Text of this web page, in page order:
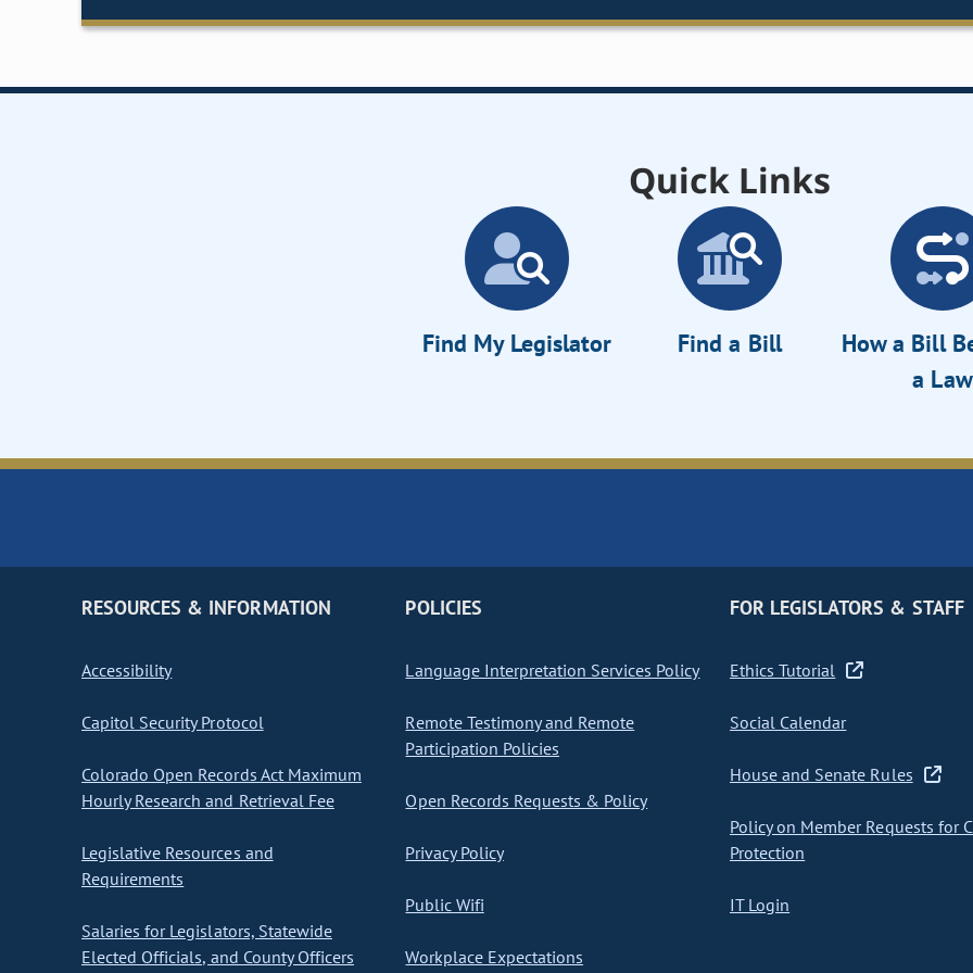
Quick Links
Find My Legislator Find a Bill
How a Bill
a Law
RESOURCES & INFORMATION
Accessibility
Capitol Security Protocol
Colorado Open Records Act Maximum
Hourly Research and Retrieval Fee
Legislative Resources and
Requirements
Salaries for Legislators, Statewide
Elected Officials, and County Officers
POLICIES
Language Interpretation Services Policy
Remote Testimony and Remote
Participation Policies
Open Records Requests & Policy
Privacy Policy
Public Wifi
Workplace Expectations
FOR LEGISLATORS & STAFF
Ethics Tutorial
Social Calendar
House and Senate Rules
Policy on Member Requests for
Protection
IT Login